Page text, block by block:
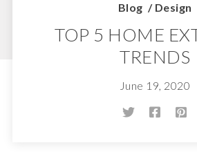
Blog / Design
TOP 5 HOME
TRENDS
June 19, 2020